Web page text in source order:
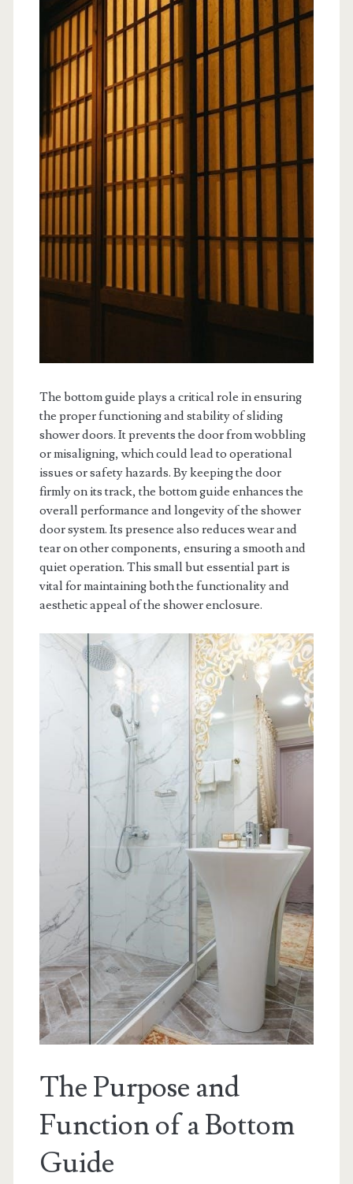
The bottom guide plays a critical role in ensuring
the proper functioning and stability of sliding
shower doors. It prevents the door from wobbling
or misaligning, which could lead to operational
issues or safety hazards. By keeping the door
firmly on its track, the bottom guide enhances the
overall performance and longevity of the shower
door system. Its presence also reduces wear and
tear on other components, ensuring a smooth and
quiet operation. This small but essential part is
vital for maintaining both the functionality and
aesthetic appeal of the shower enclosure.
The Purpose and
Function of a Bottom
Guide